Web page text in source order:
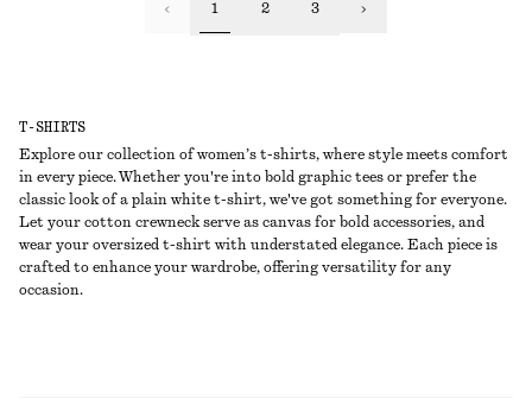
T-SHIRTS
Explore our collection of women’s t-shirts, where style meets comfort
in every piece. Whether you're into bold graphic tees or prefer the
classic look of a plain white t-shirt, we've got something for everyone.
Let your cotton crewneck serve as canvas for bold accessories, and
wear your oversized t-shirt with understated elegance. Each piece is
crafted to enhance your wardrobe, offering versatility for any
occasion.
1 2 3